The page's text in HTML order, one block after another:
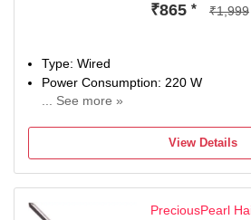
₹865 * ₹1,999
Type: Wired
Power Consumption: 220 W
... See more »
View Details
PreciousPearl